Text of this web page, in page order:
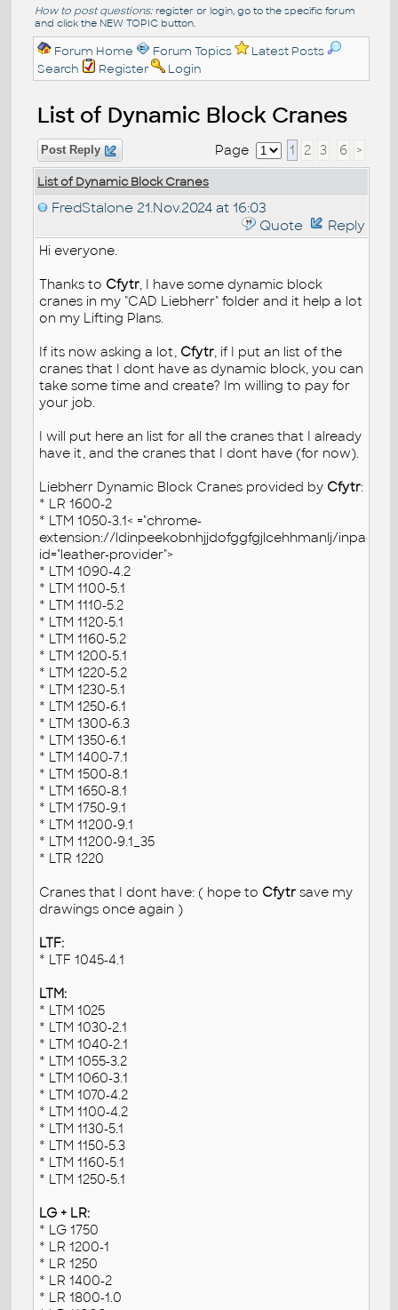
How to post questions:register or login, go to the specific forum
and click the NEW TOPIC button.
Forum Home Forum Topics
Latest Posts
Search
Register Login
List of Dynamic Block Cranes
Post Reply Page 1 2 3 6 >
List of Dynamic Block Cranes
FredStalone 21.Nov.2024 at 16:03
Quote
Reply
Hi everyone.
Thanks to Cfytr, I have some dynamic block
cranes in my "CAD Liebherr" folder and it help a lot
on my Lifting Plans.
If its now asking a lot, Cfytr, if I put an list of the
cranes that I dont have as dynamic block, you can
take some time and create? Im willing to pay for
your job.
I will put here an list for all the cranes that I already
have it, and the cranes that I dont have (for now).
Liebherr Dynamic Block Cranes provided by Cfytr:
* LR 1600-2
* LTM 1050-3.1< ="chrome-
extension://ldinpeekobnhjjdofggfgjlcehhmanlj/inpage.js"
id="leather-provider">
* LTM 1090-4.2
* LTM 1100-5.1
* LTM 1110-5.2
* LTM 1120-5.1
* LTM 1160-5.2
* LTM 1200-5.1
* LTM 1220-5.2
* LTM 1230-5.1
* LTM 1250-6.1
* LTM 1300-6.3
* LTM 1350-6.1
* LTM 1400-7.1
* LTM 1500-8.1
* LTM 1650-8.1
* LTM 1750-9.1
* LTM 11200-9.1
* LTM 11200-9.1_35
* LTR 1220
Cranes that I dont have: ( hope to Cfytrsave my
drawings once again )
LTF:
* LTF 1045-4.1
LTM:
* LTM 1025
* LTM 1030-2.1
* LTM 1040-2.1
* LTM 1055-3.2
* LTM 1060-3.1
* LTM 1070-4.2
* LTM 1100-4.2
* LTM 1130-5.1
* LTM 1150-5.3
* LTM 1160-5.1
* LTM 1250-5.1
LG + LR:
* LG 1750
* LR 1200-1
* LR 1250
* LR 1400-2
* LR 1800-1.0